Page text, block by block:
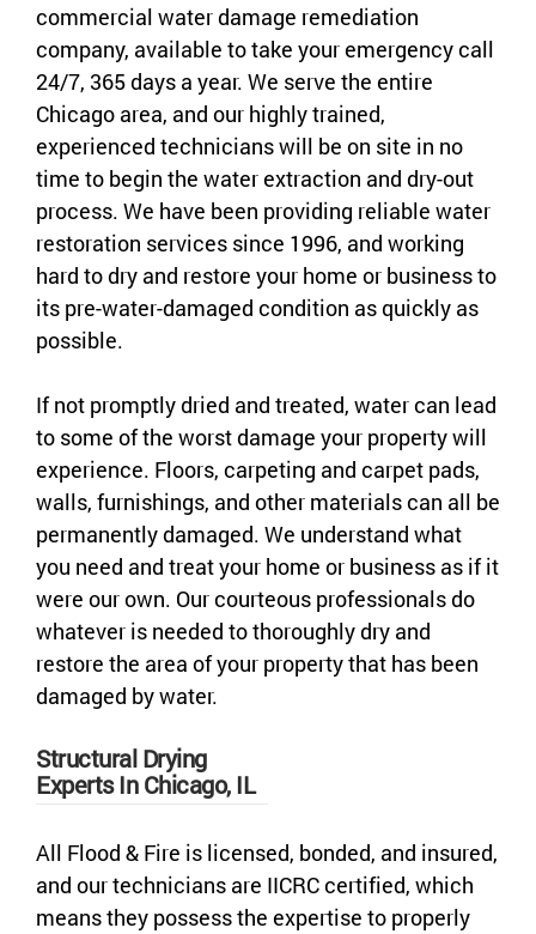
commercial water damage remediation
company, available to take your emergency call
24/7, 365 days a year. We serve the entire
Chicago area, and our highly trained,
experienced technicians will be on site in no
time to begin the water extraction and dry-out
process. We have been providing reliable water
restoration services since 1996, and working
hard to dry and restore your home or business to
its pre-water-damaged condition as quickly as
possible.
If not promptly dried and treated, water can lead
to some of the worst damage your property will
experience. Floors, carpeting and carpet pads,
walls, furnishings, and other materials can all be
permanently damaged. We understand what
you need and treat your home or business as if it
were our own. Our courteous professionals do
whatever is needed to thoroughly dry and
restore the area of your property that has been
damaged by water.
Structural Drying
Experts In Chicago, IL
All Flood & Fire is licensed, bonded, and insured,
and our technicians are IICRC certified, which
means they possess the expertise to properly